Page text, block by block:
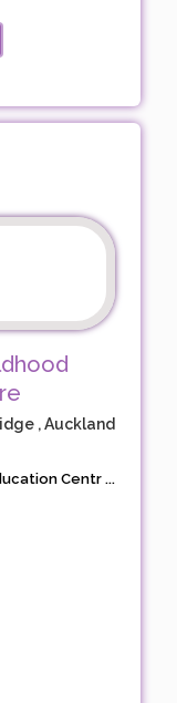
, Auckland
Centr ...